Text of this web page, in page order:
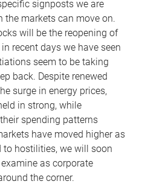
signposts we are
markets can move on.
will be the reopening of
recent days we have seen
seem to be taking
back. Despite renewed
surge in energy prices,
in strong, while
spending patterns
have moved higher as
hostilities, we will soon
as corporate
the corner.